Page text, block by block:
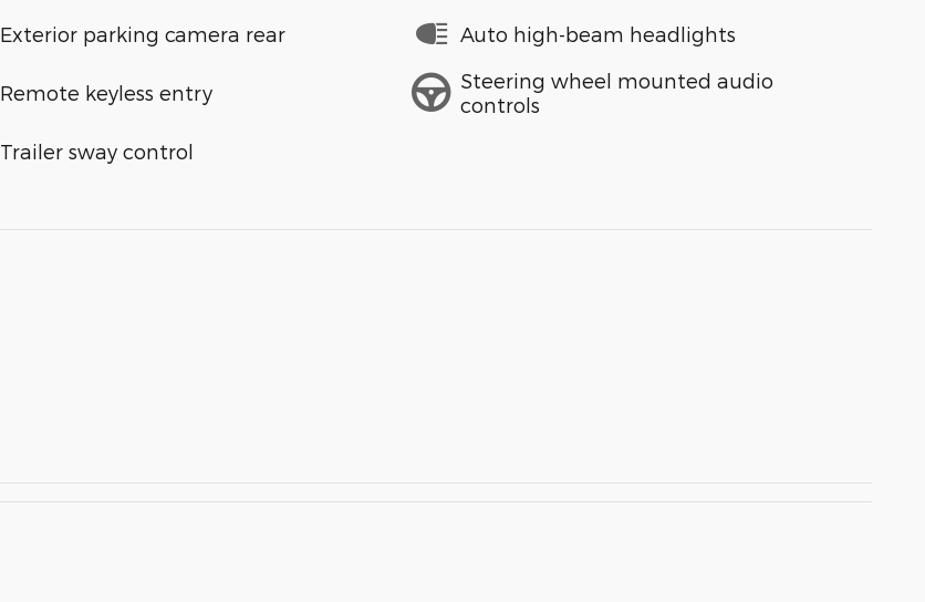
Exterior parking camera rear Auto high-beam headlights
Remote keyless entry
Steering wheel mounted audio
controls
Trailer sway control